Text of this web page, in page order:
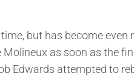
time, but has become
as soon as the
Edwards attempted to